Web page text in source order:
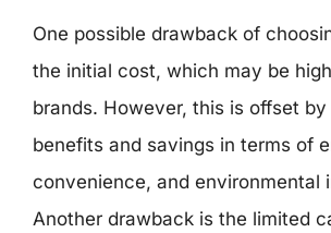
One possible drawback of
the initial cost, which may be
brands. However, this is offset
benefits and savings in terms of
convenience, and environmental
Another drawback is the limited